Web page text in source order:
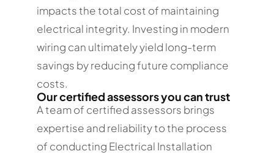
impacts the total cost of maintaining
electrical integrity. Investing in modern
wiring can ultimately yield long-term
savings by reducing future compliance
costs.
Our certified assessors you can trust
A team of certified assessors brings
expertise and reliability to the process
of conducting Electrical Installation